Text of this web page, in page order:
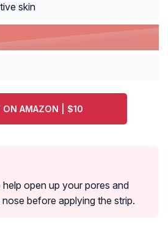
skin
ON AMAZON | $10
open up your pores and
before applying the strip.